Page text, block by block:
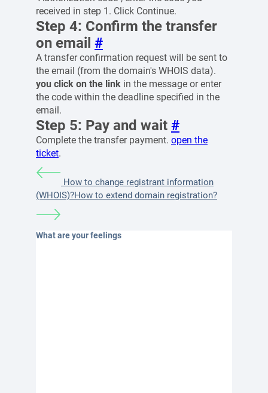
received in step 1. Click Continue.
Step 4: Confirm the transfer
on email #
A transfer confirmation request will be sent to
the email (from the domain's WHOIS data).
you click on the link in the message or enter
the code within the deadline specified in the
email.
Step 5: Pay and wait #
Complete the transfer payment. open the
ticket.
How to change registrant information
(WHOIS)?How to extend domain registration?
What are your feelings